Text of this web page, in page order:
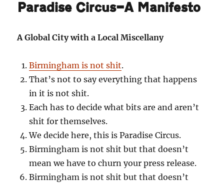
Paradise Circus—A Manifesto
A Global City with a Local Miscellany
Birmingham is not shit.
That’s not to say everything that happens
in it is not shit.
Each has to decide what bits are and aren’t
shit for themselves.
We decide here, this is Paradise Circus.
Birmingham is not shit but that doesn’t
mean we have to churn your press release.
Birmingham is not shit but that doesn’t